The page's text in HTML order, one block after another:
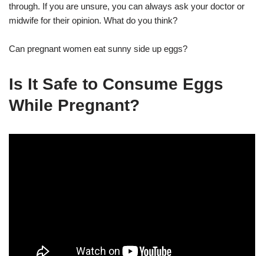
through. If you are unsure, you can always ask your doctor or
midwife for their opinion. What do you think?
Can pregnant women eat sunny side up eggs?
Is It Safe to Consume Eggs
While Pregnant?